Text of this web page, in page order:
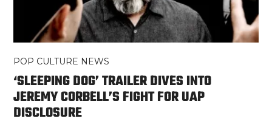
POP CULTURE NEWS
‘SLEEPING DOG’ TRAILER DIVES INTO
JEREMY CORBELL’S FIGHT FOR UAP
DISCLOSURE